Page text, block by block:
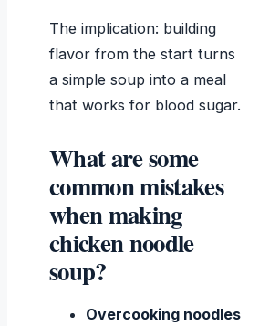
The implication: building
flavor from the start turns
a simple soup into a meal
that works for blood sugar.
What are some
common mistakes
when making
chicken noodle
soup?
Overcooking noodles